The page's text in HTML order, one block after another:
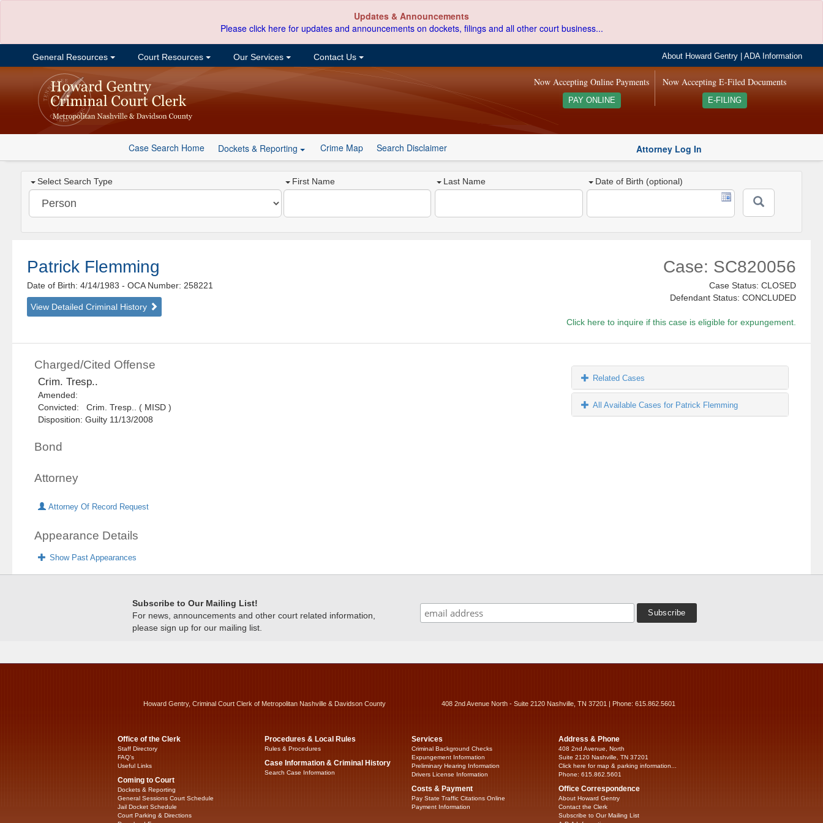
Updates & Announcements
Please click here for updates and announcements on dockets, filings and all other court business...
General Resources Court Resources Our Services Contact Us About Howard Gentry |ADA Information
Now Accepting E-Filed Documents
E-FILING
Now Accepting Online Payments
PAY ONLINE
Case Search Home Dockets & Reporting Crime Map Search Disclaimer Attorney Log In
Select Search Type First Name Last Name Date of Birth (optional)
Patrick Flemming
Date of Birth: 4/14/1983- OCA Number: 258221
View Detailed Criminal History
Case: SC820056
Case Status: CLOSED
Defendant Status: CONCLUDED
Click here to inquire if this case is eligible for expungement.
Charged/Cited Offense
Crim. Tresp..
Amended:
Convicted: Crim. Tresp.. ( MISD )
Disposition: Guilty 11/13/2008
Bond
Attorney
Attorney Of Record Request
Appearance Details
Show Past Appearances
Related Cases
All Available Cases for Patrick Flemming
Subscribe to Our Mailing List!
For news, announcements and other court related information,
please sign up for our mailing list.
Howard Gentry, Criminal Court Clerk of Metropolitan Nashville & Davidson County 408 2nd Avenue North - Suite 2120 Nashville, TN 37201 | Phone: 615.862.5601
Office of the Clerk
Staff Directory
FAQ’s
Useful Links
Coming to Court
Dockets & Reporting
General Sessions Court Schedule
Jail Docket Schedule
Court Parking & Directions
Procedures & Local Rules
Rules & Procedures
Case Information & Criminal History
Search Case Information
Services
Criminal Background Checks
Expungement Information
Preliminary Hearing Information
Drivers License Information
Costs & Payment
Pay State Traffic Citations Online
Payment Information
Address & Phone
408 2nd Avenue, North
Suite 2120 Nashville, TN 37201
Click here for map & parking information...
Phone: 615.862.5601
Office Correspondence
About Howard Gentry
Contact the Clerk
Subscribe to Our Mailing List